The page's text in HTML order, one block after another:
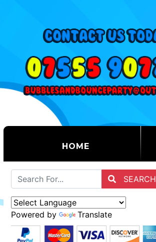
HOME
SEARCH
Powered by Translate